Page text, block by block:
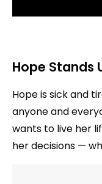
Hope Stands
Hope is sick and
anyone and
wants to live her
her decisions —